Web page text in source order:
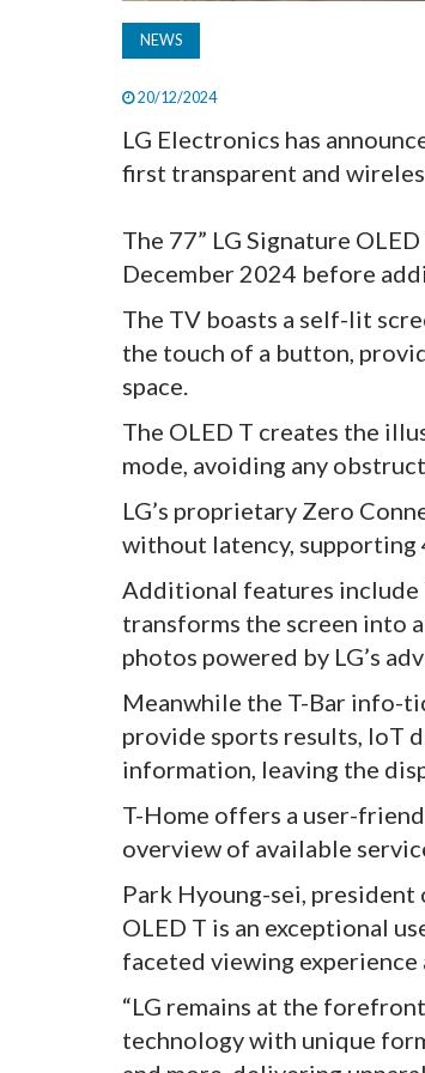
NEWS
20/12/2024
LG Electronics has
first transparent and
The 77” LG Signature
December 2024 before
The TV boasts a self-lit
the touch of a button,
space.
The OLED T creates the
mode, avoiding any
LG’s proprietary Zero
without latency,
Additional features include
transforms the screen into
photos powered by LG’s
Meanwhile the T-Bar info-
provide sports results, IoT
information, leaving the
T-Home offers a user-
overview of available
Park Hyoung-sei, president
OLED T is an exceptional
faceted viewing
“LG remains at the
technology with unique